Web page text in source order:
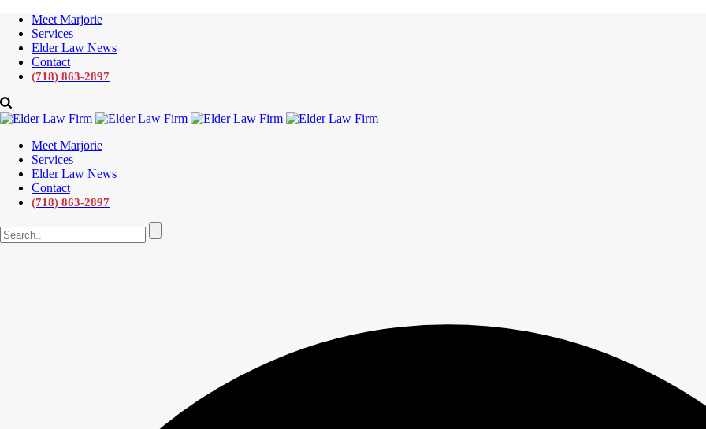
Meet Marjorie
Services
Elder Law News
Contact
(718) 863-2897
Meet Marjorie
Services
Elder Law News
Contact
(718) 863-2897